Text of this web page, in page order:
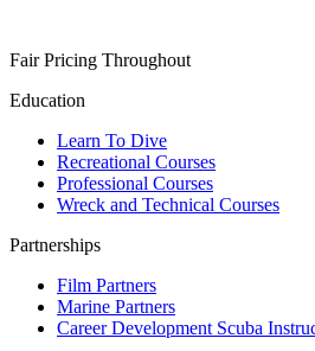
Fair Pricing Throughout
Education
Learn To Dive
Recreational Courses
Professional Courses
Wreck and Technical Courses
Partnerships
Film Partners
Marine Partners
Career Development Scuba